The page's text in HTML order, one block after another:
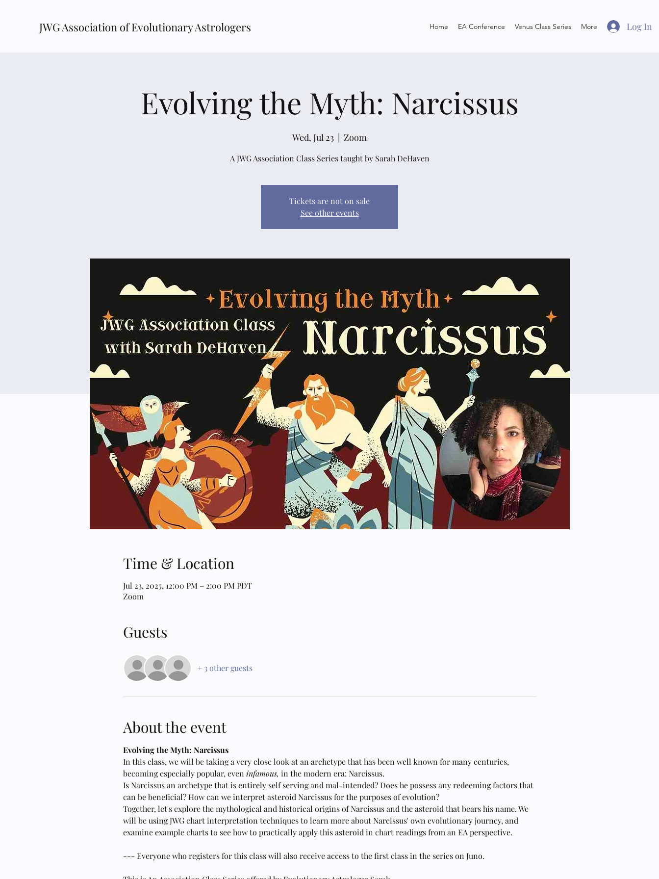
JWG Association of Evolutionary Astrologers Home EA Conference Venus Class Series More Log In
Evolving the Myth: Narcissus
Wed, Jul 23
  |
Zoom
A JWG Association Class Series taught by Sarah DeHaven
Tickets are not on sale
See other events
Time & Location
Jul 23, 2025, 12:00 PM – 2:00 PM PDT
Zoom
Guests
+ 3 other guests
About the event
Evolving the Myth: Narcissus
In this class, we will be taking a very close look at an archetype that has been well known for many centuries,
becoming especially popular, even infamous, in the modern era: Narcissus.
Is Narcissus an archetype that is entirely self serving and mal-intended? Does he possess any redeeming factors that
can be beneficial? How can we interpret asteroid Narcissus for the purposes of evolution?
Together, let's explore the mythological and historical origins of Narcissus and the asteroid that bears his name. We
will be using JWG chart interpretation techniques to learn more about Narcissus' own evolutionary journey, and
examine example charts to see how to practically apply this asteroid in chart readings from an EA perspective.
--- Everyone who registers for this class will also receive access to the first class in the series on Juno.